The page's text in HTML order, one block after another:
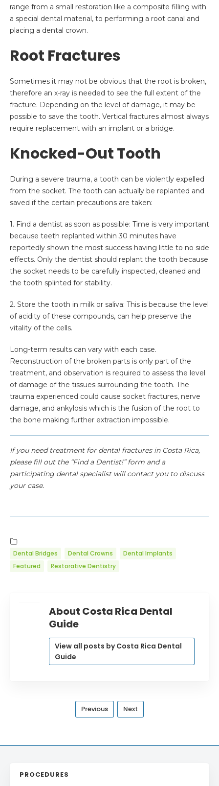
range from a small restoration like a composite filling with
a special dental material, to performing a root canal and
placing a dental crown.
Root Fractures
Sometimes it may not be obvious that the root is broken,
therefore an x-ray is needed to see the full extent of the
fracture. Depending on the level of damage, it may be
possible to save the tooth. Vertical fractures almost always
require replacement with an implant or a bridge.
Knocked-Out Tooth
During a severe trauma, a tooth can be violently expelled
from the socket. The tooth can actually be replanted and
saved if the certain precautions are taken:
1. Find a dentist as soon as possible: Time is very important
because teeth replanted within 30 minutes have
reportedly shown the most success having little to no side
effects. Only the dentist should replant the tooth because
the socket needs to be carefully inspected, cleaned and
the tooth splinted for stability.
2. Store the tooth in milk or saliva: This is because the level
of acidity of these compounds, can help preserve the
vitality of the cells.
Long-term results can vary with each case.
Reconstruction of the broken parts is only part of the
treatment, and observation is required to assess the level
of damage of the tissues surrounding the tooth. The
trauma experienced could cause socket fractures, nerve
damage, and ankylosis which is the fusion of the root to
the bone making further extraction impossible.
If you need treatment for dental fractures in Costa Rica,
please fill out the “Find a Dentist!” form and a
participating dental specialist will contact you to discuss
your case.
Dental Bridges Dental Crowns
Dental Implants
Featured
Restorative Dentistry
About Costa Rica Dental
Guide
View all posts by Costa Rica Dental
Guide
Previous Next
PROCEDURES